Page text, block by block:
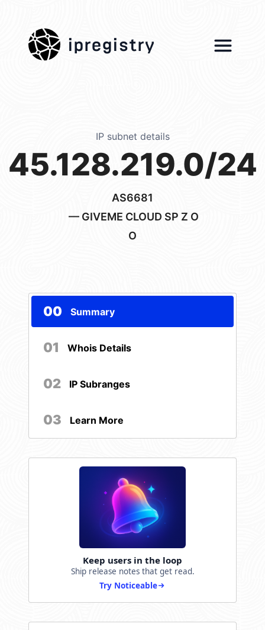
ipregistry
IP subnet details
45.128.219.0/24
AS6681
— GIVEME CLOUD SP Z O
O
00 Summary
01 Whois Details
02 IP Subranges
03 Learn More
Keep users in the loop
Ship release notes that get read.
Try Noticeable